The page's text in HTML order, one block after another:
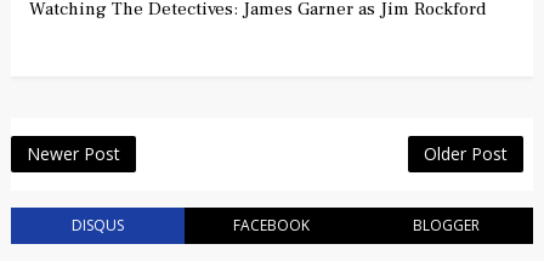
Watching The Detectives: James Garner as Jim Rockford
Newer Post Older Post
DISQUS FACEBOOK BLOGGER